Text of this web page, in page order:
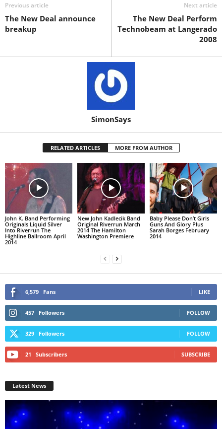
Previous article
The New Deal announce
breakup
Next article
The New Deal Perform
Technobeam at Langerado
2008
SimonSays
RELATED ARTICLES MORE FROM AUTHOR
John K. Band Performing
Originals Liquid Silver
Into Riverrun The
Highline Ballroom April
2014
New John Kadlecik Band
Original Riverrun March
2014 The Hamilton
Washington Premiere
Baby Please Don’t Girls
Guns And Glory Plus
Sarah Borges February
2014
6,579 Fans LIKE
457 Followers FOLLOW
329 Followers FOLLOW
21 Subscribers SUBSCRIBE
Latest News